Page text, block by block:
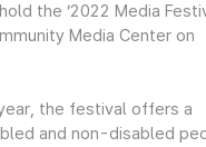
the ‘2022 Media
Media Center on
the festival offers a
and non-disabled